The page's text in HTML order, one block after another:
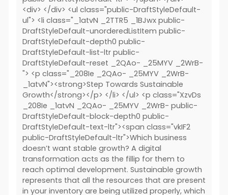
<div> </div> <ul class="public-DraftStyleDefault-
ul"> <li class="_1atvN _2TTR5 _1BJwx public-
DraftStyleDefault-unorderedListItem public-
DraftStyleDefault-depth0 public-
DraftStyleDefault-list-ltr public-
DraftStyleDefault-reset _2QAo- _25MYV _2WrB-
"> <p class="_208Ie _2QAo- _25MYV _2WrB-
_1atvN"><strong>Step Towards Sustainable
Growth</strong></p> </li> </ul> <p class="XzvDs
_208Ie _1atvN _2QAo- _25MYV _2WrB- public-
DraftStyleDefault-block-depth0 public-
DraftStyleDefault-text-ltr"><span class="vkIF2
public-DraftStyleDefault-ltr">Which business
doesn’t want stable growth? A digital
transformation acts as the fillip for them to
reach optimal development. Sustainable growth
represents that all the resources that are present
in your inventory are being utilized properly, which